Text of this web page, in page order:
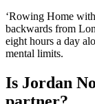
‘Rowing Home
backwards from
eight hours a day
mental limits.
Is Jordan